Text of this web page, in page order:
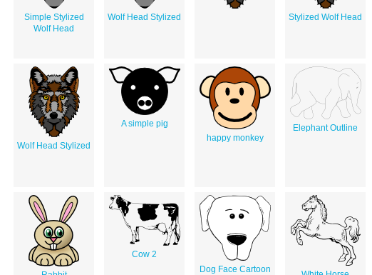
Simple Stylized
Wolf Head
Wolf Head Stylized Stylized Wolf Head
Wolf Head Stylized
A simple pig
happy monkey
Elephant Outline
Cow 2
Dog Face Cartoon